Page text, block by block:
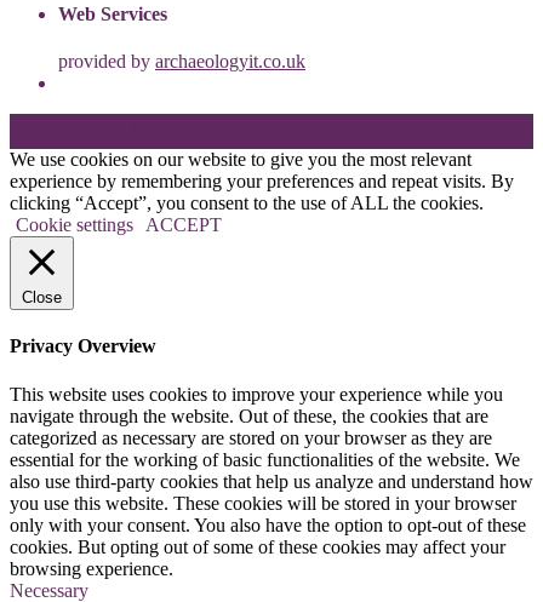
Web Services
provided by archaeologyit.co.uk
We use cookies on our website to give you the most relevant
experience by remembering your preferences and repeat visits. By
clicking “Accept”, you consent to the use of ALL the cookies.
Cookie settings
ACCEPT
Close
Privacy Overview
This website uses cookies to improve your experience while you
navigate through the website. Out of these, the cookies that are
categorized as necessary are stored on your browser as they are
essential for the working of basic functionalities of the website. We
also use third-party cookies that help us analyze and understand how
you use this website. These cookies will be stored in your browser
only with your consent. You also have the option to opt-out of these
cookies. But opting out of some of these cookies may affect your
browsing experience.
Necessary